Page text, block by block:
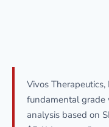
Vivos Therapeutics,
fundamental grade
analysis based on